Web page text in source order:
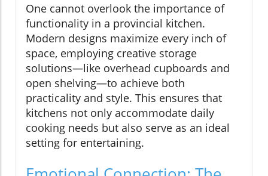
One cannot overlook the importance of
functionality in a provincial kitchen.
Modern designs maximize every inch of
space, employing creative storage
solutions—like overhead cupboards and
open shelving—to achieve both
practicality and style. This ensures that
kitchens not only accommodate daily
cooking needs but also serve as an ideal
setting for entertaining.